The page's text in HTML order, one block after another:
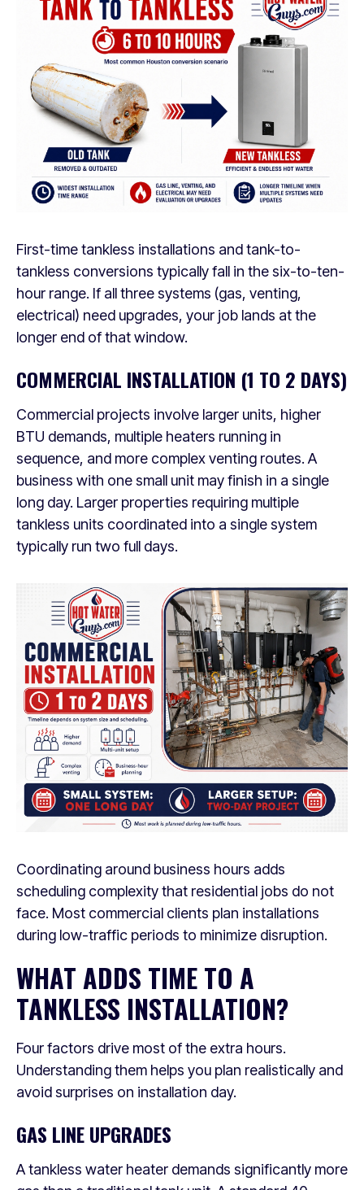
First-time tankless installations and tank-to-
tankless conversions typically fall in the six-to-ten-
hour range. If all three systems (gas, venting,
electrical) need upgrades, your job lands at the
longer end of that window.
COMMERCIAL INSTALLATION (1 TO 2 DAYS)
Commercial projects involve larger units, higher
BTU demands, multiple heaters running in
sequence, and more complex venting routes. A
business with one small unit may finish in a single
long day. Larger properties requiring multiple
tankless units coordinated into a single system
typically run two full days.
Coordinating around business hours adds
scheduling complexity that residential jobs do not
face. Most commercial clients plan installations
during low-traffic periods to minimize disruption.
WHAT ADDS TIME TO A
TANKLESS INSTALLATION?
Four factors drive most of the extra hours.
Understanding them helps you plan realistically and
avoid surprises on installation day.
GAS LINE UPGRADES
A tankless water heater demands significantly more